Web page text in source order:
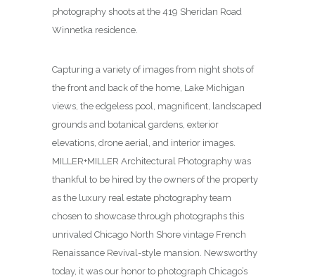
photography shoots at the 419 Sheridan Road
Winnetka residence.
Capturing a variety of images from night shots of
the front and back of the home, Lake Michigan
views, the edgeless pool, magnificent, landscaped
grounds and botanical gardens, exterior
elevations, drone aerial, and interior images.
MILLER+MILLER Architectural Photography was
thankful to be hired by the owners of the property
as the luxury real estate photography team
chosen to showcase through photographs this
unrivaled Chicago North Shore vintage French
Renaissance Revival-style mansion. Newsworthy
today, it was our honor to photograph Chicago’s